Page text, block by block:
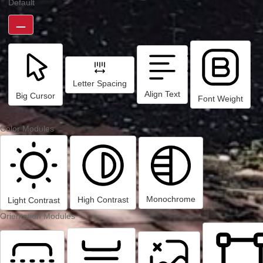
Default
Big Cursor
Letter Spacing
Align Text
Font Weight
Color Modules
Light Contrast High Contrast
Monochrome
Orientation Modules